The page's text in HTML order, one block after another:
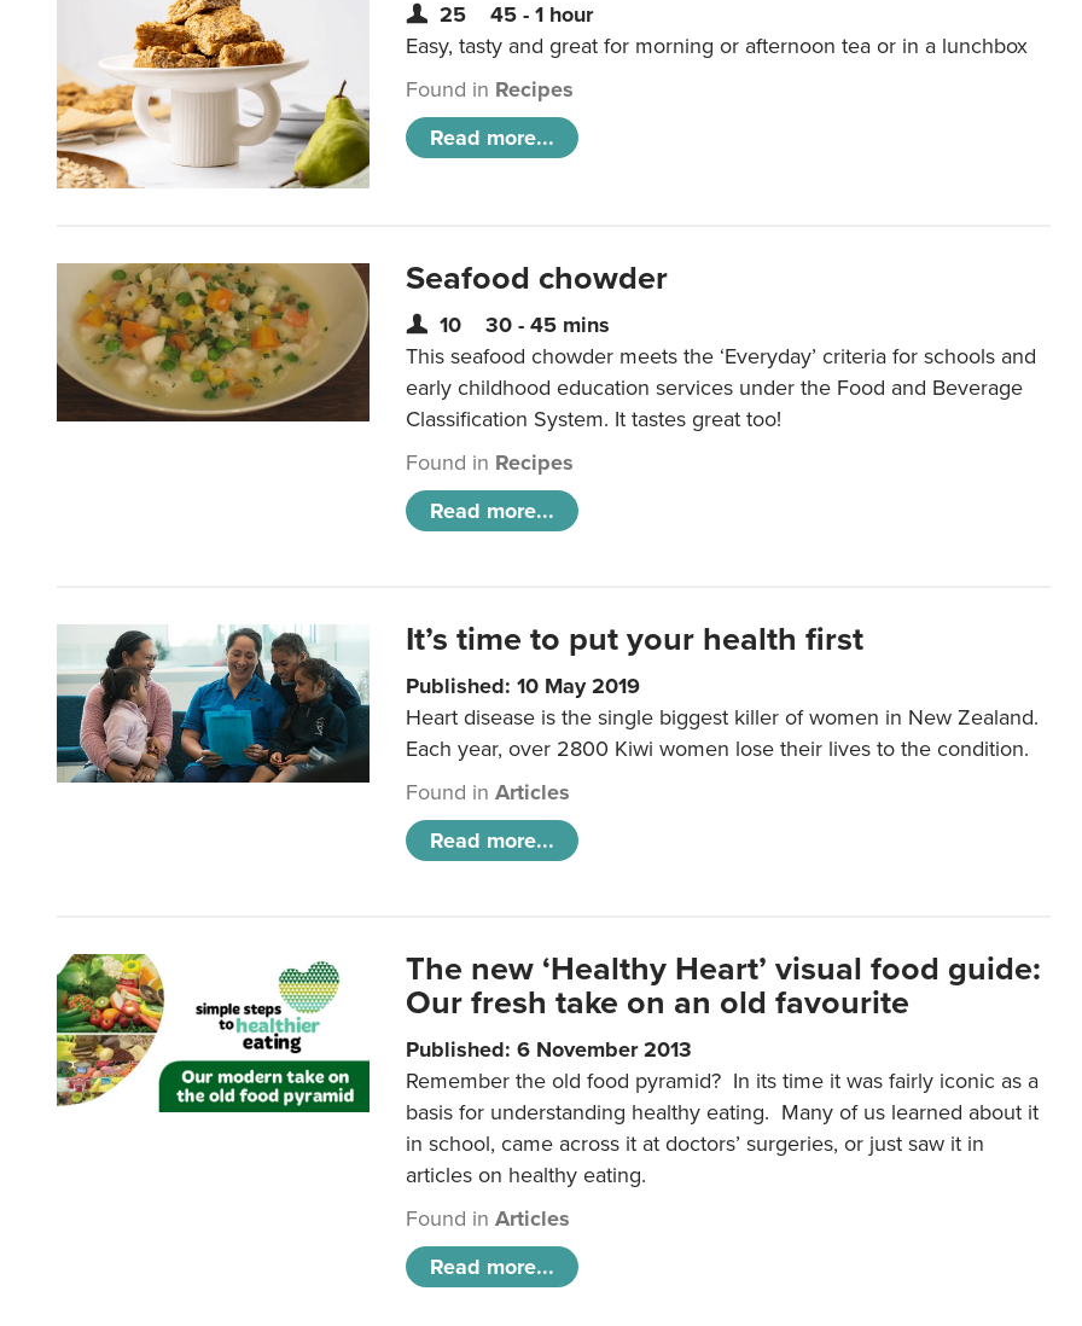
25
45 - 1 hour
Easy, tasty and great for morning or afternoon tea or in a lunchbox
Found in Recipes
Read more...
Seafood chowder
10
30 - 45 mins
This seafood chowder meets the ‘Everyday’ criteria for schools and
early childhood education services under the Food and Beverage
Classification System. It tastes great too!
Found in Recipes
Read more...
It’s time to put your health first
Published: 10 May 2019
Heart disease is the single biggest killer of women in New Zealand.
Each year, over 2800 Kiwi women lose their lives to the condition.
Found inArticles
Read more...
The new ‘Healthy Heart’ visual food guide:
Our fresh take on an old favourite
Published: 6 November 2013
Remember the old food pyramid? In its time it was fairly iconic as a
basis for understanding healthy eating. Many of us learned about it
in school, came across it at doctors’ surgeries, or just saw it in
articles on healthy eating.
Found inArticles
Read more...